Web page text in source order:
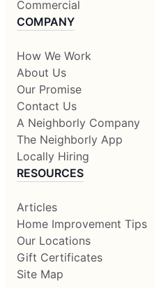
Commercial
COMPANY
How We Work
About Us
Our Promise
Contact Us
A Neighborly Company
The Neighborly App
Locally Hiring
RESOURCES
Articles
Home Improvement Tips
Our Locations
Gift Certificates
Site Map